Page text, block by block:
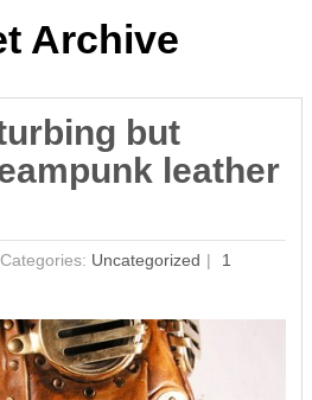
Archive
but
leather
Categories: Uncategorized
1